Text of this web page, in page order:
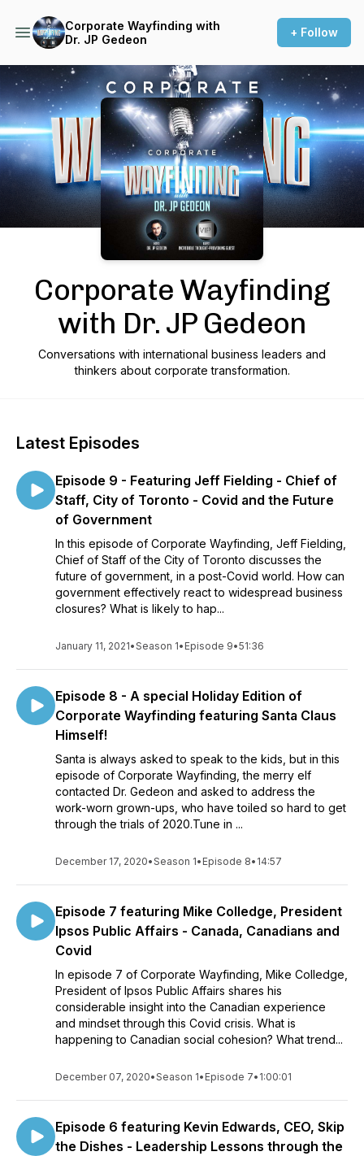
Corporate Wayfinding with
Dr. JP Gedeon
+ Follow
Podcast Background Image
Corporate Wayfinding
with Dr. JP Gedeon
Conversations with international business leaders and
thinkers about corporate transformation.
Latest Episodes
Episode 9 - Featuring Jeff Fielding - Chief of
Staff, City of Toronto - Covid and the Future
of Government
In this episode of Corporate Wayfinding, Jeff Fielding,
Chief of Staff of the City of Toronto discusses the
future of government, in a post-Covid world. How can
government effectively react to widespread business
closures? What is likely to hap...
January 11, 2021•Season 1• Episode 9•51:36
Episode 8 - A special Holiday Edition of
Corporate Wayfinding featuring Santa Claus
Himself!
Santa is always asked to speak to the kids, but in this
episode of Corporate Wayfinding, the merry elf
contacted Dr. Gedeon and asked to address the
work-worn grown-ups, who have toiled so hard to get
through the trials of 2020.Tune in ...
December 17, 2020•Season 1• Episode 8• 14:57
Episode 7 featuring Mike Colledge, President
Ipsos Public Affairs - Canada, Canadians and
Covid
In episode 7 of Corporate Wayfinding, Mike Colledge,
President of Ipsos Public Affairs shares his
considerable insight into the Canadian experience
and mindset through this Covid crisis. What is
happening to Canadian social cohesion? What trend...
December 07, 2020•Season 1• Episode 7• 1:00:01
Episode 6 featuring Kevin Edwards, CEO, Skip
the Dishes - Leadership Lessons through the